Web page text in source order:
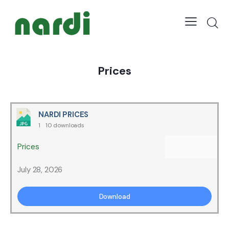
Prices
NARDI PRICES
1 10 downloads
Prices
July 28, 2026
Download